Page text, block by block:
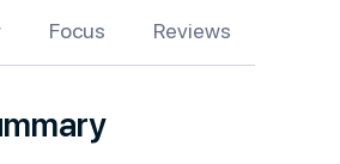
Focus Reviews